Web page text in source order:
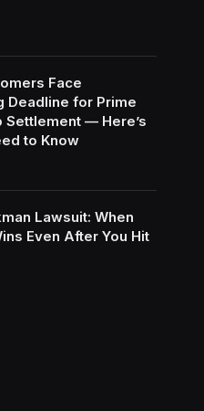
Face
Deadline for Prime
Settlement — Here’s
to Know
Lawsuit: When
Even After You Hit